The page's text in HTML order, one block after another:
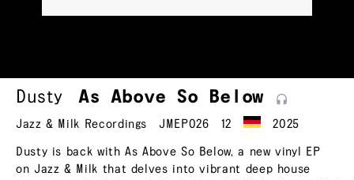
Dusty As Above So Below
Jazz & Milk Recordings JMEP026 12 2025
Dusty is back with As Above So Below, a new vinyl EP
on Jazz & Milk that delves into vibrant deep house